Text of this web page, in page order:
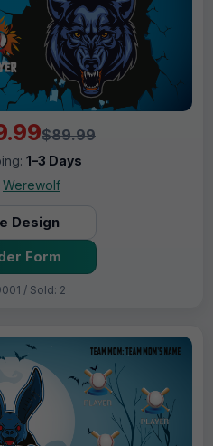
$89.99
1–3 Days
Werewolf
Design
Form
/ Sold: 2